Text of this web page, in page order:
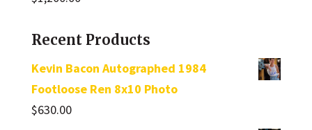
Recent Products
Kevin Bacon Autographed 1984
Footloose Ren 8x10 Photo
$630.00